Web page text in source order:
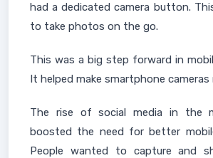
had a dedicated camera button.
to take photos on the go.
This was a big step forward in
It helped make smartphone cameras
The rise of social media in the
boosted the need for better
People wanted to capture and